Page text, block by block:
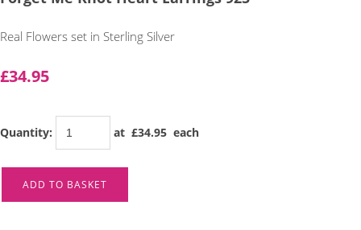
Real Flowers set in Sterling Silver
£34.95
Quantity: at £34.95 each
ADD TO BASKET